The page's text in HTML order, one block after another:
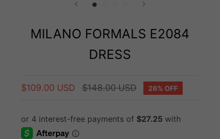
MILANO FORMALS E2084
DRESS
$109.00 USD $148.00 USD 26% OFF